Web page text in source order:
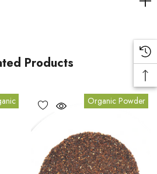
lowering high blood pressure and
Products
Organic Powder